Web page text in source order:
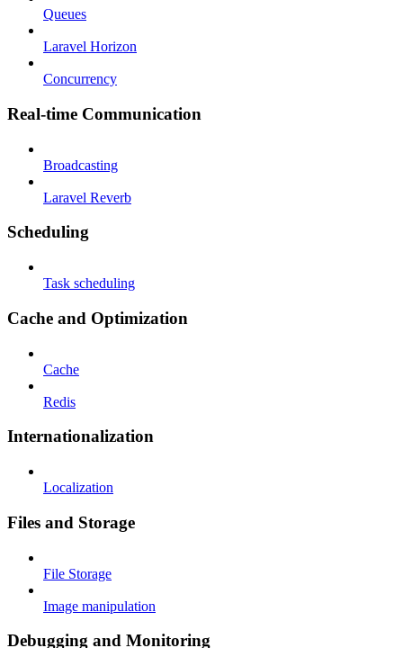
Queues
Laravel Horizon
Concurrency
Real-time Communication
Broadcasting
Laravel Reverb
Scheduling
Task scheduling
Cache and Optimization
Cache
Redis
Internationalization
Localization
Files and Storage
File Storage
Image manipulation
Debugging and Monitoring